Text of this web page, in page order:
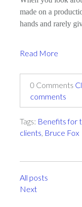
made on a
hands and rarely
Read More
0 Comments
comments
Tags: Benefits for
clients, Bruce Fox
All posts
Next